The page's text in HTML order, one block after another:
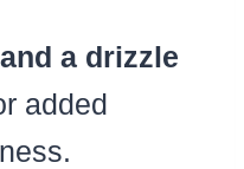
a drizzle
added